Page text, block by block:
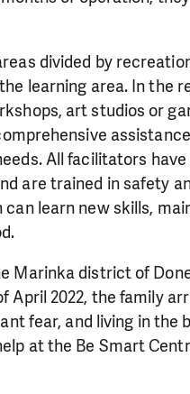
divided by
learning area. In the
art studios or
All facilitators have
are trained in safety
can learn new skills,
Marinka district of
April 2022, the family
fear, and living in the
at the Be Smart